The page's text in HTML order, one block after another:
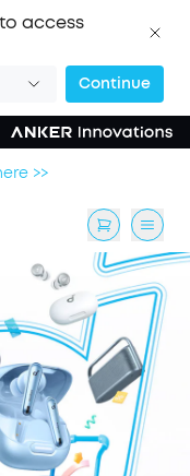
access
Continue
>>